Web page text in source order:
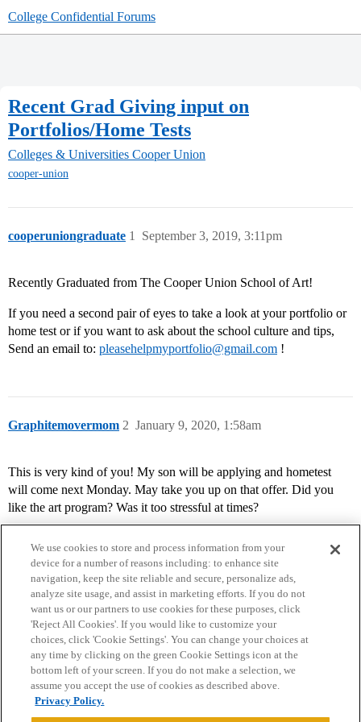
College Confidential Forums
Recent Grad Giving input on
Portfolios/Home Tests
Colleges & Universities Cooper Union
cooper-union
cooperuniongraduate September 3, 2019, 3:11pm
1
Recently Graduated from The Cooper Union School of Art!
If you need a second pair of eyes to take a look at your portfolio or
home test or if you want to ask about the school culture and tips,
Send an email to: pleasehelpmyportfolio@gmail.com !
Graphitemovermom January 9, 2020, 1:58am
2
This is very kind of you! My son will be applying and hometest
will come next Monday. May take you up on that offer. Did you
like the art program? Was it too stressful at times?
Home Categories Guidelines Terms of Service
Privacy Policy
Powered byDiscourse
We use cookies to store and process information from your
device for a number of reasons including: to enhance site
navigation, keep the site reliable and secure, personalize ads,
analyze site usage, and assist in marketing efforts. If you do not
want us or our partners to use cookies for these purposes, click
'Reject All Cookies'. If you would like to customize your
choices, click 'Cookie Settings'. You can change your choices at
any time by clicking on the green Cookie Settings icon at the
bottom left of your screen. If you do not make a selection, we
assume you accept the use of cookies as described above.
Privacy Policy.